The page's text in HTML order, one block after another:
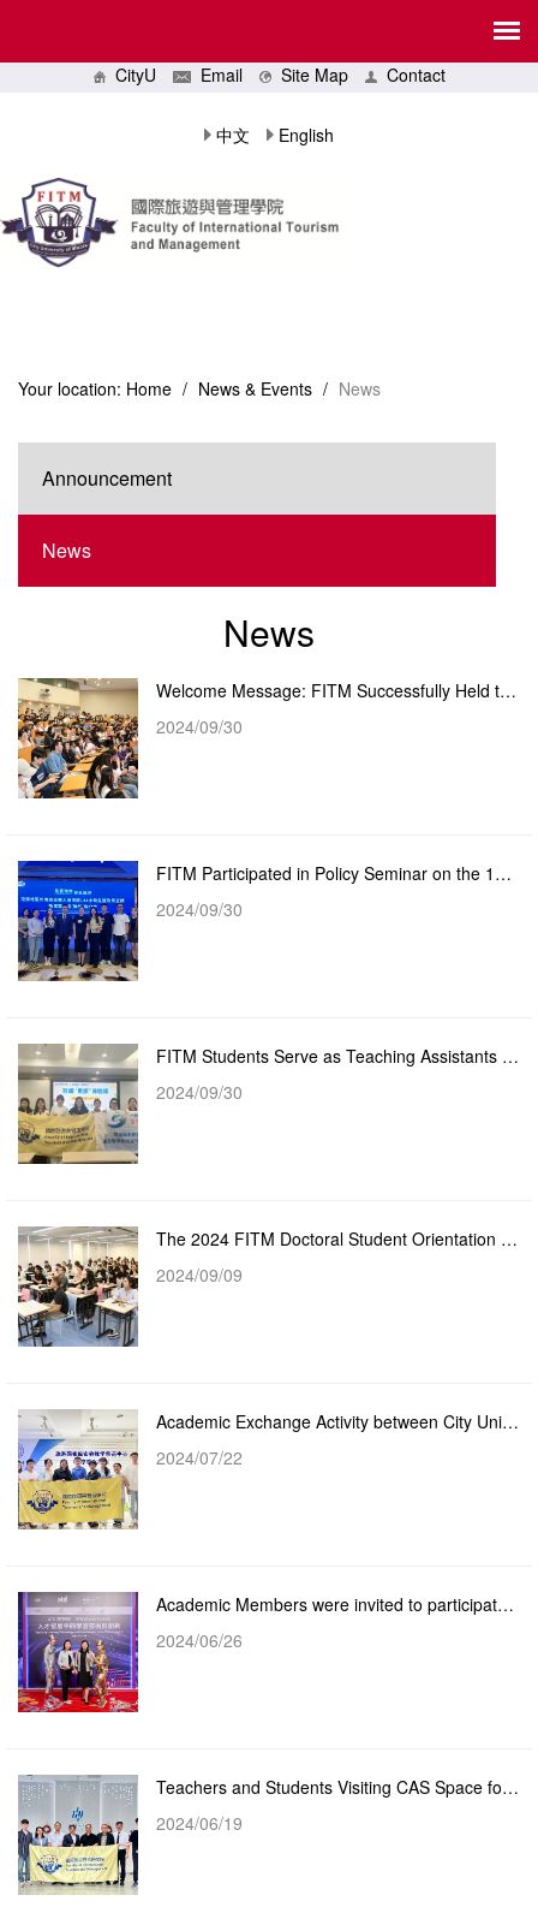
CityU Email Site Map Contact
中文 English
Your location: Home / News & Events / News
Announcement
News
News
Welcome Message: FITM Successfully Held the 2024/2025 New Master's Student Orientation
2024/09/30
FITM Participated in Policy Seminar on the 144-hour Visa-free Entry Policy for Hong Kong and Macao T...
2024/09/30
FITM Students Serve as Teaching Assistants in Yangxi to Promote the Development and Inheritance of I...
2024/09/30
The 2024 FITM Doctoral Student Orientation Successfully Held
2024/09/09
Academic Exchange Activity between City University of Macau and Beijing Union University
2024/07/22
Academic Members were invited to participate in the Asia-Pacific Talent Summit Forum
2024/06/26
Teachers and Students Visiting CAS Space for Cooperation
2024/06/19